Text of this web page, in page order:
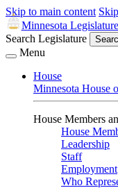
Skip to main content
Minnesota Legislature
Search Legislature
Menu
House
Minnesota House
House Members
House
Leadership
Staff
Employment
Who